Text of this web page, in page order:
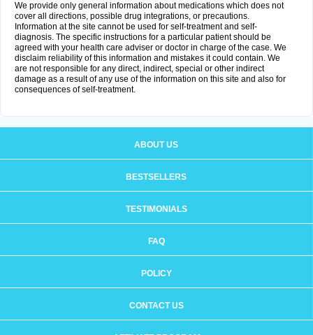
We provide only general information about medications which does not
cover all directions, possible drug integrations, or precautions.
Information at the site cannot be used for self-treatment and self-
diagnosis. The specific instructions for a particular patient should be
agreed with your health care adviser or doctor in charge of the case. We
disclaim reliability of this information and mistakes it could contain. We
are not responsible for any direct, indirect, special or other indirect
damage as a result of any use of the information on this site and also for
consequences of self-treatment.
ABOUT US
BESTSELLERS
TESTIMONIALS
FAQ
POLICY
CONTACT US